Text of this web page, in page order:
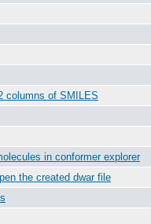
columns of SMILES
in conformer explorer
the created dwar file